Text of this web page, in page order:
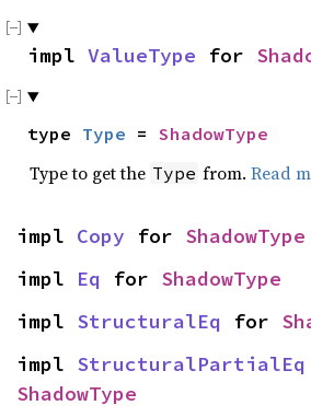
impl ValueType for
type Type = ShadowType
Type to get the Type from. Read
impl Copy for ShadowType
impl Eq for ShadowType
impl StructuralEq for
impl StructuralPartialEq
ShadowType